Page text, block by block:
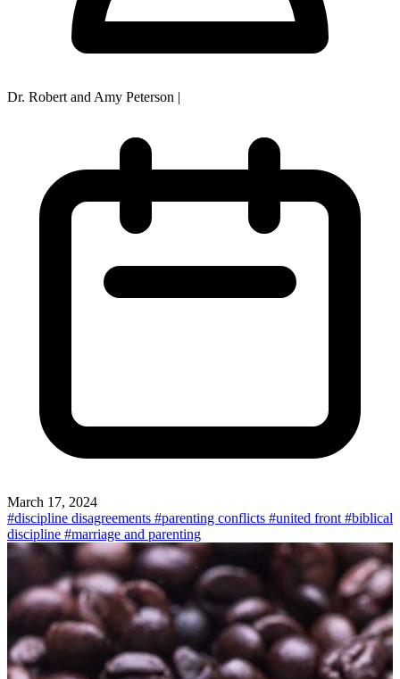
Dr. Robert and Amy Peterson |
March 17, 2024
#discipline disagreements #parenting conflicts #united front #biblical
discipline #marriage and parenting